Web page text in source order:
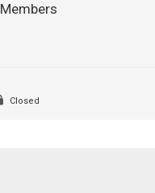
Members
Closed